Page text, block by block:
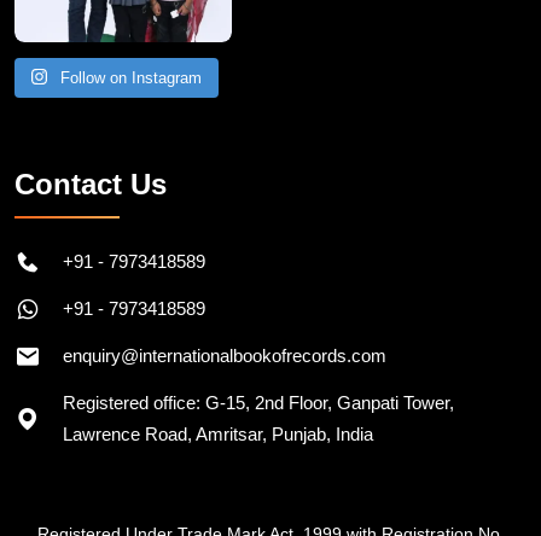
Follow on Instagram
Contact Us
+91 - 7973418589
+91 - 7973418589
enquiry@internationalbookofrecords.com
Registered office: G-15, 2nd Floor, Ganpati Tower,
Lawrence Road, Amritsar, Punjab, India